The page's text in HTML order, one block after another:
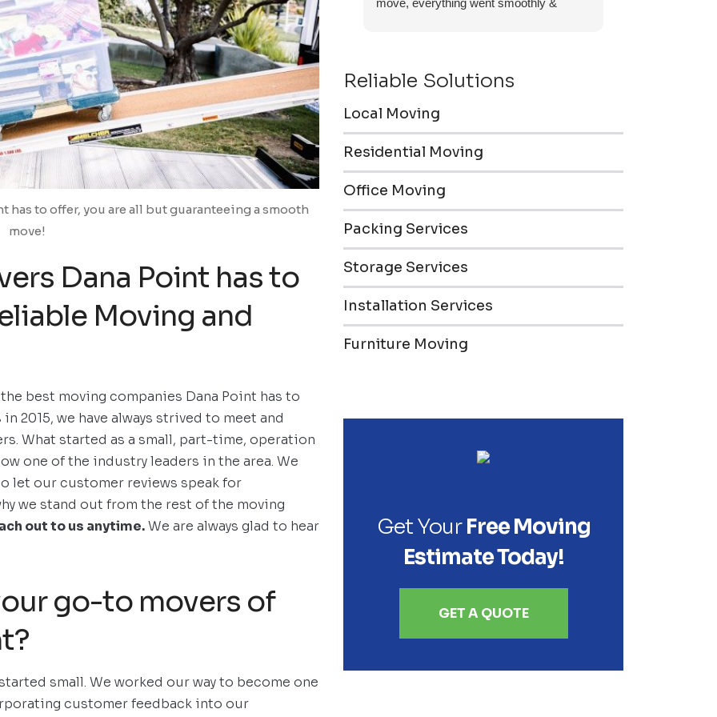
has to offer, you are all but guaranteeing a smooth
move!
Dana Point has to
Moving and
best moving companies Dana Point has to
2015, we have always strived to meet and
What started as a small, part-time, operation
one of the industry leaders in the area. We
let our customer reviews speak for
we stand out from the rest of the moving
out to us anytime.We are always glad to hear
go-to movers of
small. We worked our way to become one
customer feedback into our
move, everything went smoothly &
professional.
Reliable Solutions
Local Moving
Residential Moving
Office Moving
Packing Services
Storage Services
Installation Services
Furniture Moving
Get YourFree Moving
Estimate Today!
GET A QUOTE